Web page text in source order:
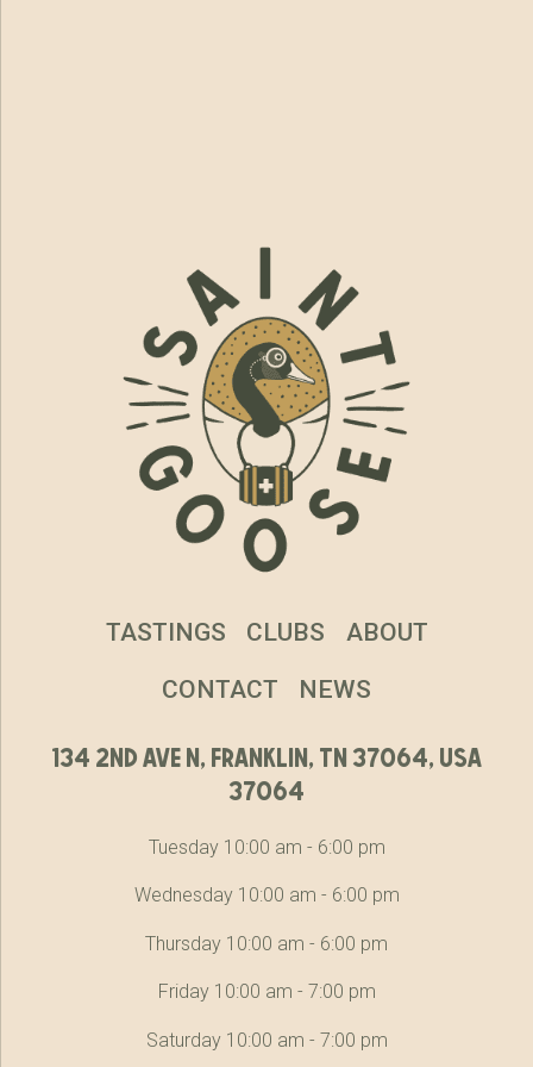
134 2nd ave n, franklin, tn 37064, usa
37064
Tuesday 10:00 am - 6:00 pm
Wednesday 10:00 am - 6:00 pm
Thursday 10:00 am - 6:00 pm
Friday 10:00 am - 7:00 pm
Saturday 10:00 am - 7:00 pm
TASTINGS CLUBS ABOUT
CONTACT NEWS